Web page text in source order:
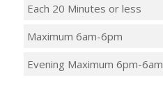
Each 20 Minutes or less
Maximum 6am-6pm
Evening Maximum 6pm-6am